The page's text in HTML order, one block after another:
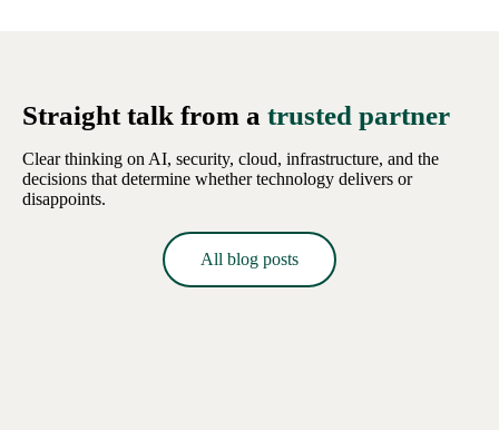
Straight talk from a trusted partner
Clear thinking on AI, security, cloud, infrastructure, and the
decisions that determine whether technology delivers or
disappoints.
All blog posts